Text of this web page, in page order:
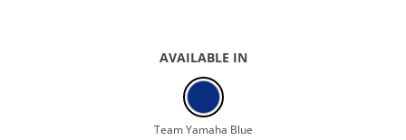
AVAILABLE IN
Team Yamaha Blue